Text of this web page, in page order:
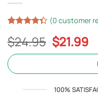
4.33out
of 5
based on
customer
ratings
(0 customer
$24.95 Original
price
$24.95.
$21.99
100%